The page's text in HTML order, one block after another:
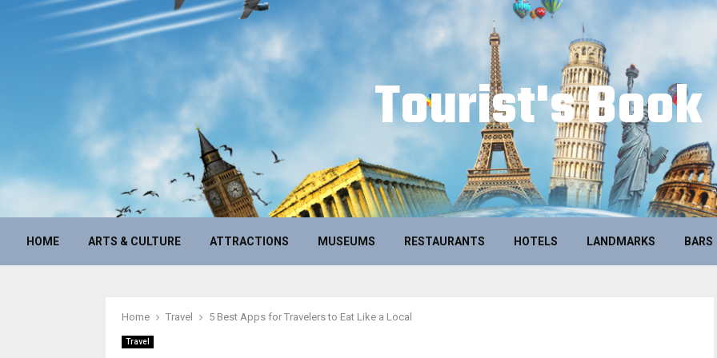
Tourist's Book
HOME ARTS & CULTURE ATTRACTIONS MUSEUMS RESTAURANTS HOTELS LANDMARKS BARS
Home Travel 5 Best Apps for Travelers to Eat Like a Local
Travel